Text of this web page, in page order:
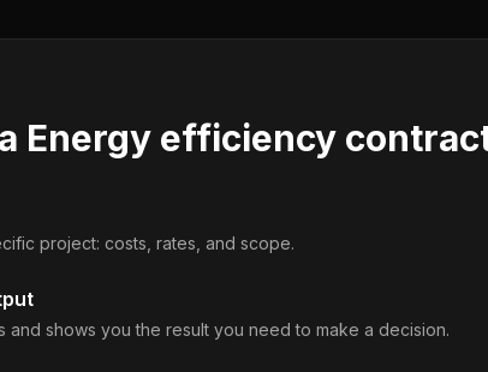
Energy efficiency
project: costs, rates, and scope.
shows you the result you need to make a decision.